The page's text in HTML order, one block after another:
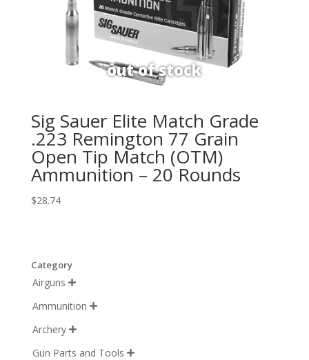
Sig Sauer Elite Match Grade
.223 Remington 77 Grain
Open Tip Match (OTM)
Ammunition – 20 Rounds
$28.74
Category
Airguns 
Ammunition 
Archery 
Gun Parts and Tools 